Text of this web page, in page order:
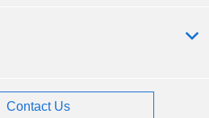
Contact Us